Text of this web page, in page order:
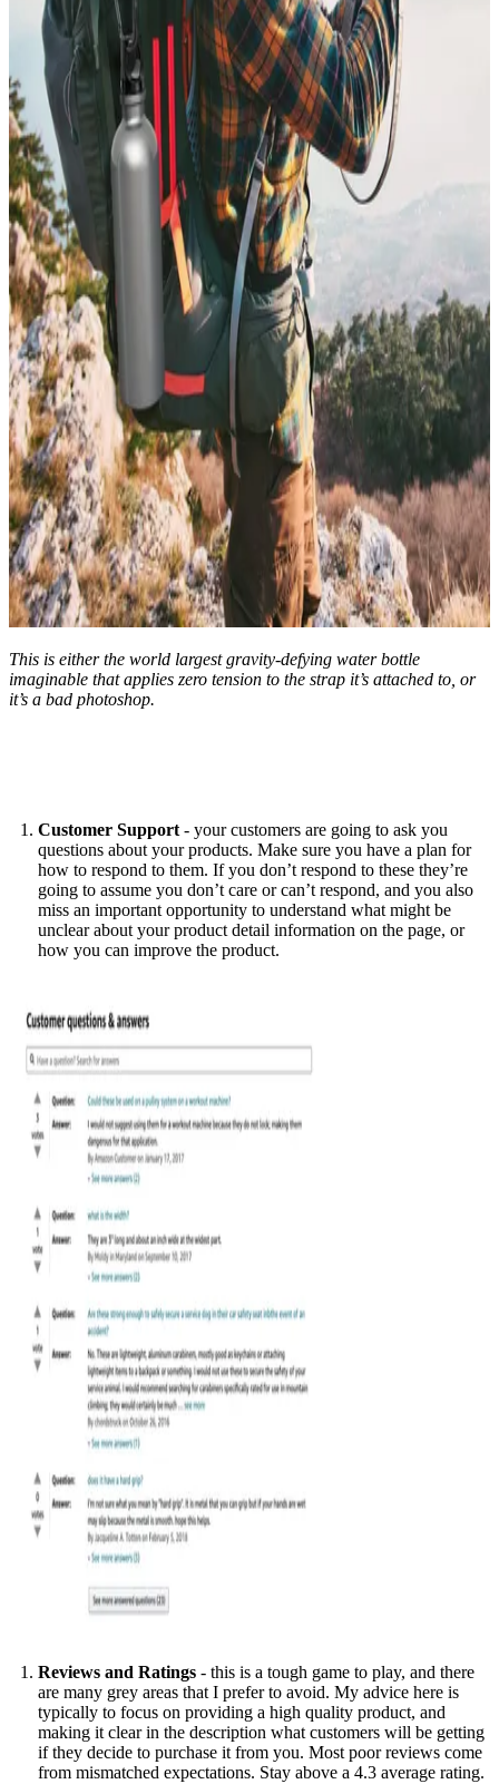
This is either the world largest gravity-defying water bottle
imaginable that applies zero tension to the strap it’s attached to, or
it’s a bad photoshop.
Customer Support- your customers are going to ask you
questions about your products. Make sure you have a plan for
how to respond to them. If you don’t respond to these they’re
going to assume you don’t care or can’t respond, and you also
miss an important opportunity to understand what might be
unclear about your product detail information on the page, or
how you can improve the product.
Reviews and Ratings- this is a tough game to play, and there
are many grey areas that I prefer to avoid. My advice here is
typically to focus on providing a high quality product, and
making it clear in the description what customers will be getting
if they decide to purchase it from you. Most poor reviews come
from mismatched expectations. Stay above a 4.3 average rating.